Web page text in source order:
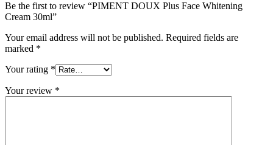
Be the first to review “PIMENT DOUX Plus Face Whitening
Cream 30ml”
Your email address will not be published. Required fields are
marked *
Your rating *
Your review *